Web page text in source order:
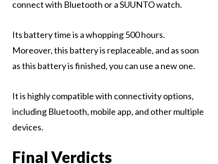
connect with Bluetooth or a SUUNTO watch.
Its battery time is a whopping 500 hours.
Moreover, this battery is replaceable, and as soon
as this battery is finished, you can use a new one.
It is highly compatible with connectivity options,
including Bluetooth, mobile app, and other multiple
devices.
Final Verdicts